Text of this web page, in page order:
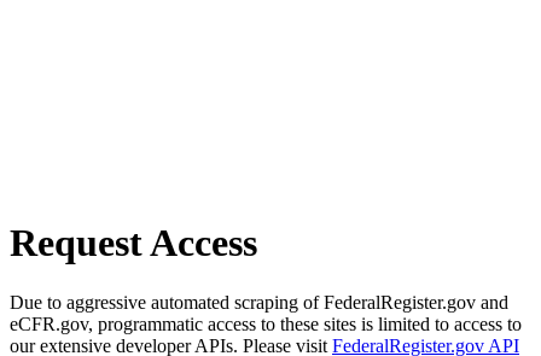
Request Access
Due to aggressive automated scraping of FederalRegister.gov and
eCFR.gov, programmatic access to these sites is limited to access to
our extensive developer APIs. Please visit FederalRegister.gov API